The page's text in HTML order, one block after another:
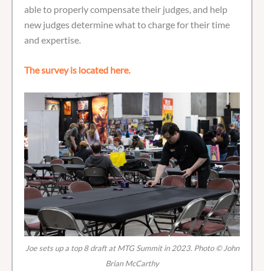
able to properly compensate their judges, and help
new judges determine what to charge for their time
and expertise.
The survey is located here.
Joe sets up a top 8 draft at MTG Summit in 2023. Photo © John
Brian McCarthy